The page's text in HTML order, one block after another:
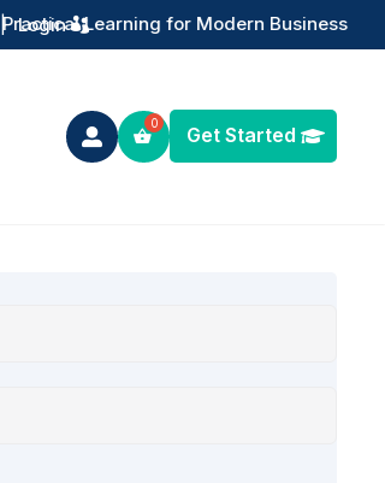
Practical Learning for Modern Business
| Login
 Get Started